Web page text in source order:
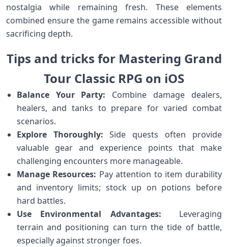
nostalgia ⁢while remaining fresh. These elements
‌combined ensure the game remains‍ accessible without
sacrificing depth.
Tips and tricks for Mastering ‌Grand
Tour Classic⁣ RPG on iOS
Balance Your Party: ⁤Combine damage ⁤dealers,
healers, and ⁢tanks ⁤to prepare for varied combat
scenarios.
Explore Thoroughly: Side quests often provide
valuable gear ⁢and experience points that ⁤make
challenging encounters more manageable.
Manage Resources: Pay attention to ⁣item durability
and inventory limits; stock up on potions before
hard battles.
Use Environmental Advantages: ⁢ Leveraging
terrain⁣ and positioning can turn the tide of battle,
especially‌ against stronger foes.